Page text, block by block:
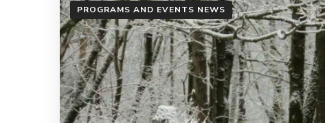
PROGRAMS AND EVENTS NEWS